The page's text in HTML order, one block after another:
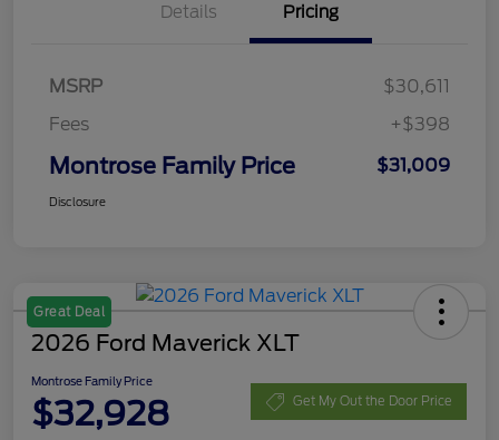
Details Pricing
MSRP
$30,611
Fees
+$398
Montrose Family Price $31,009
Disclosure
Great Deal
2026 Ford Maverick XLT
Montrose Family Price
$32,928 Get My Out the Door Price